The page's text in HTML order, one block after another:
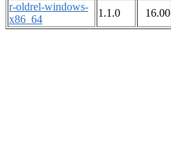
r-oldrel-windows-
x86_64
1.1.0 16.00